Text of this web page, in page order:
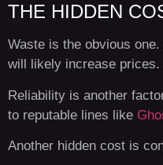
THE HIDDEN
Waste is the obvious
will likely increase prices.
Reliability is another
to reputable lines like
Another hidden cost is